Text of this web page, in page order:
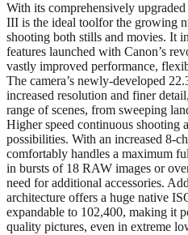
With its comprehensively
III is the ideal toolfor the growing
shooting both stills and movies. It
features launched with Canon’s
vastly improved performance,
The camera’s newly-developed
increased resolution and finer
range of scenes, from sweeping
Higher speed continuous shooting
possibilities. With an increased 8-
comfortably handles a maximum
in bursts of 18 RAW images or
need for additional accessories.
architecture offers a huge native
expandable to 102,400, making it
quality pictures, even in extreme